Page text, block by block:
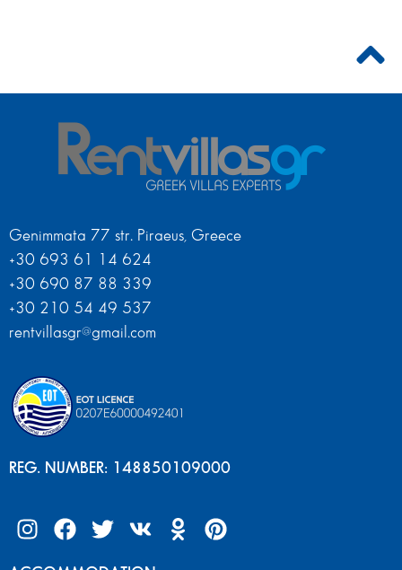
Genimmata 77 str. Piraeus, Greece
+30 693 61 14 624
+30 690 87 88 339
+30 210 54 49 537
rentvillasgr@gmail.com
REG. NUMBER: 148850109000